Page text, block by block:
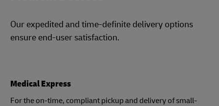
Our expedited and time-definite delivery options
ensure end-user satisfaction.
Medical Express
For the on-time, compliant pickup and delivery of small-